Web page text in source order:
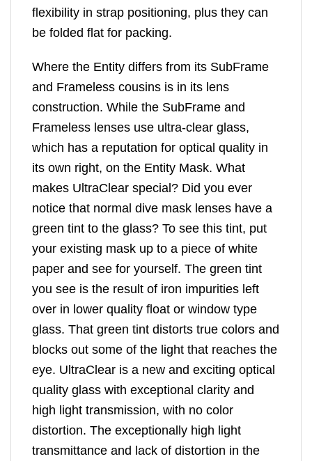
flexibility in strap positioning, plus they can
be folded flat for packing.
Where the Entity differs from its SubFrame
and Frameless cousins is in its lens
construction. While the SubFrame and
Frameless lenses use ultra-clear glass,
which has a reputation for optical quality in
its own right, on the Entity Mask. What
makes UltraClear special? Did you ever
notice that normal dive mask lenses have a
green tint to the glass? To see this tint, put
your existing mask up to a piece of white
paper and see for yourself. The green tint
you see is the result of iron impurities left
over in lower quality float or window type
glass. That green tint distorts true colors and
blocks out some of the light that reaches the
eye. UltraClear is a new and exciting optical
quality glass with exceptional clarity and
high light transmission, with no color
distortion. The exceptionally high light
transmittance and lack of distortion in the